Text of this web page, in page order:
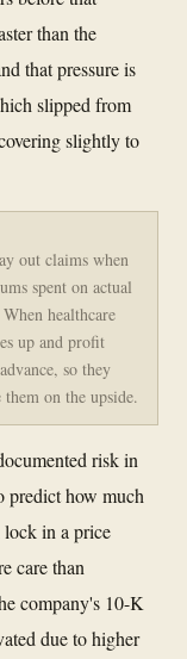
than the
that pressure is
slipped from
slightly to
out claims when
spent on actual
healthcare
up and profit
so they
on the upside.
risk in
predict how much
lock in a price
care than
company's 10-K
due to higher